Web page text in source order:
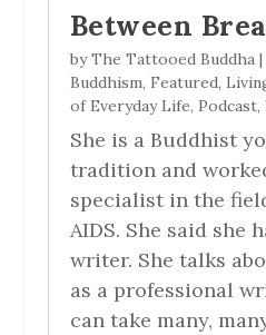
Between
byThe Tattooed Buddha |
Buddhism, Featured,
of Everyday Life, Podcast,
She is a Buddhist
tradition and
specialist in the
AIDS. She said she
writer. She talks
as a professional
can take many,